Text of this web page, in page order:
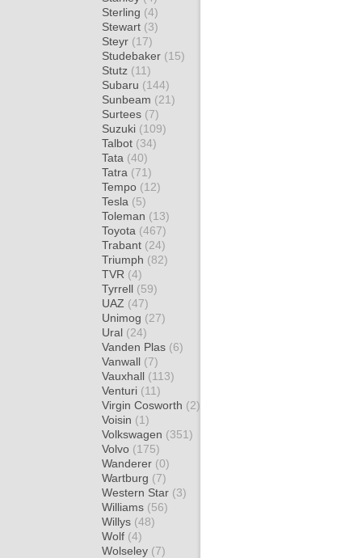
Sterling (4)
Stewart (3)
Steyr (17)
Studebaker (15)
Stutz (11)
Subaru (144)
Sunbeam (21)
Surtees (7)
Suzuki (109)
Talbot (34)
Tata (40)
Tatra (71)
Tempo (12)
Tesla (5)
Toleman (13)
Toyota (467)
Trabant (24)
Triumph (82)
TVR (4)
Tyrrell (59)
UAZ (47)
Unimog (27)
Ural (24)
Vanden Plas (6)
Vanwall (7)
Vauxhall (113)
Venturi (11)
Virgin Cosworth (2)
Voisin (1)
Volkswagen (351)
Volvo (175)
Wanderer (0)
Wartburg (7)
Western Star (3)
Williams (56)
Willys (48)
Wolf (4)
Wolseley (7)